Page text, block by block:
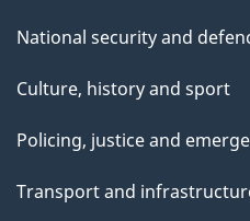
National security and
Culture, history and sport
Policing, justice and
Transport and